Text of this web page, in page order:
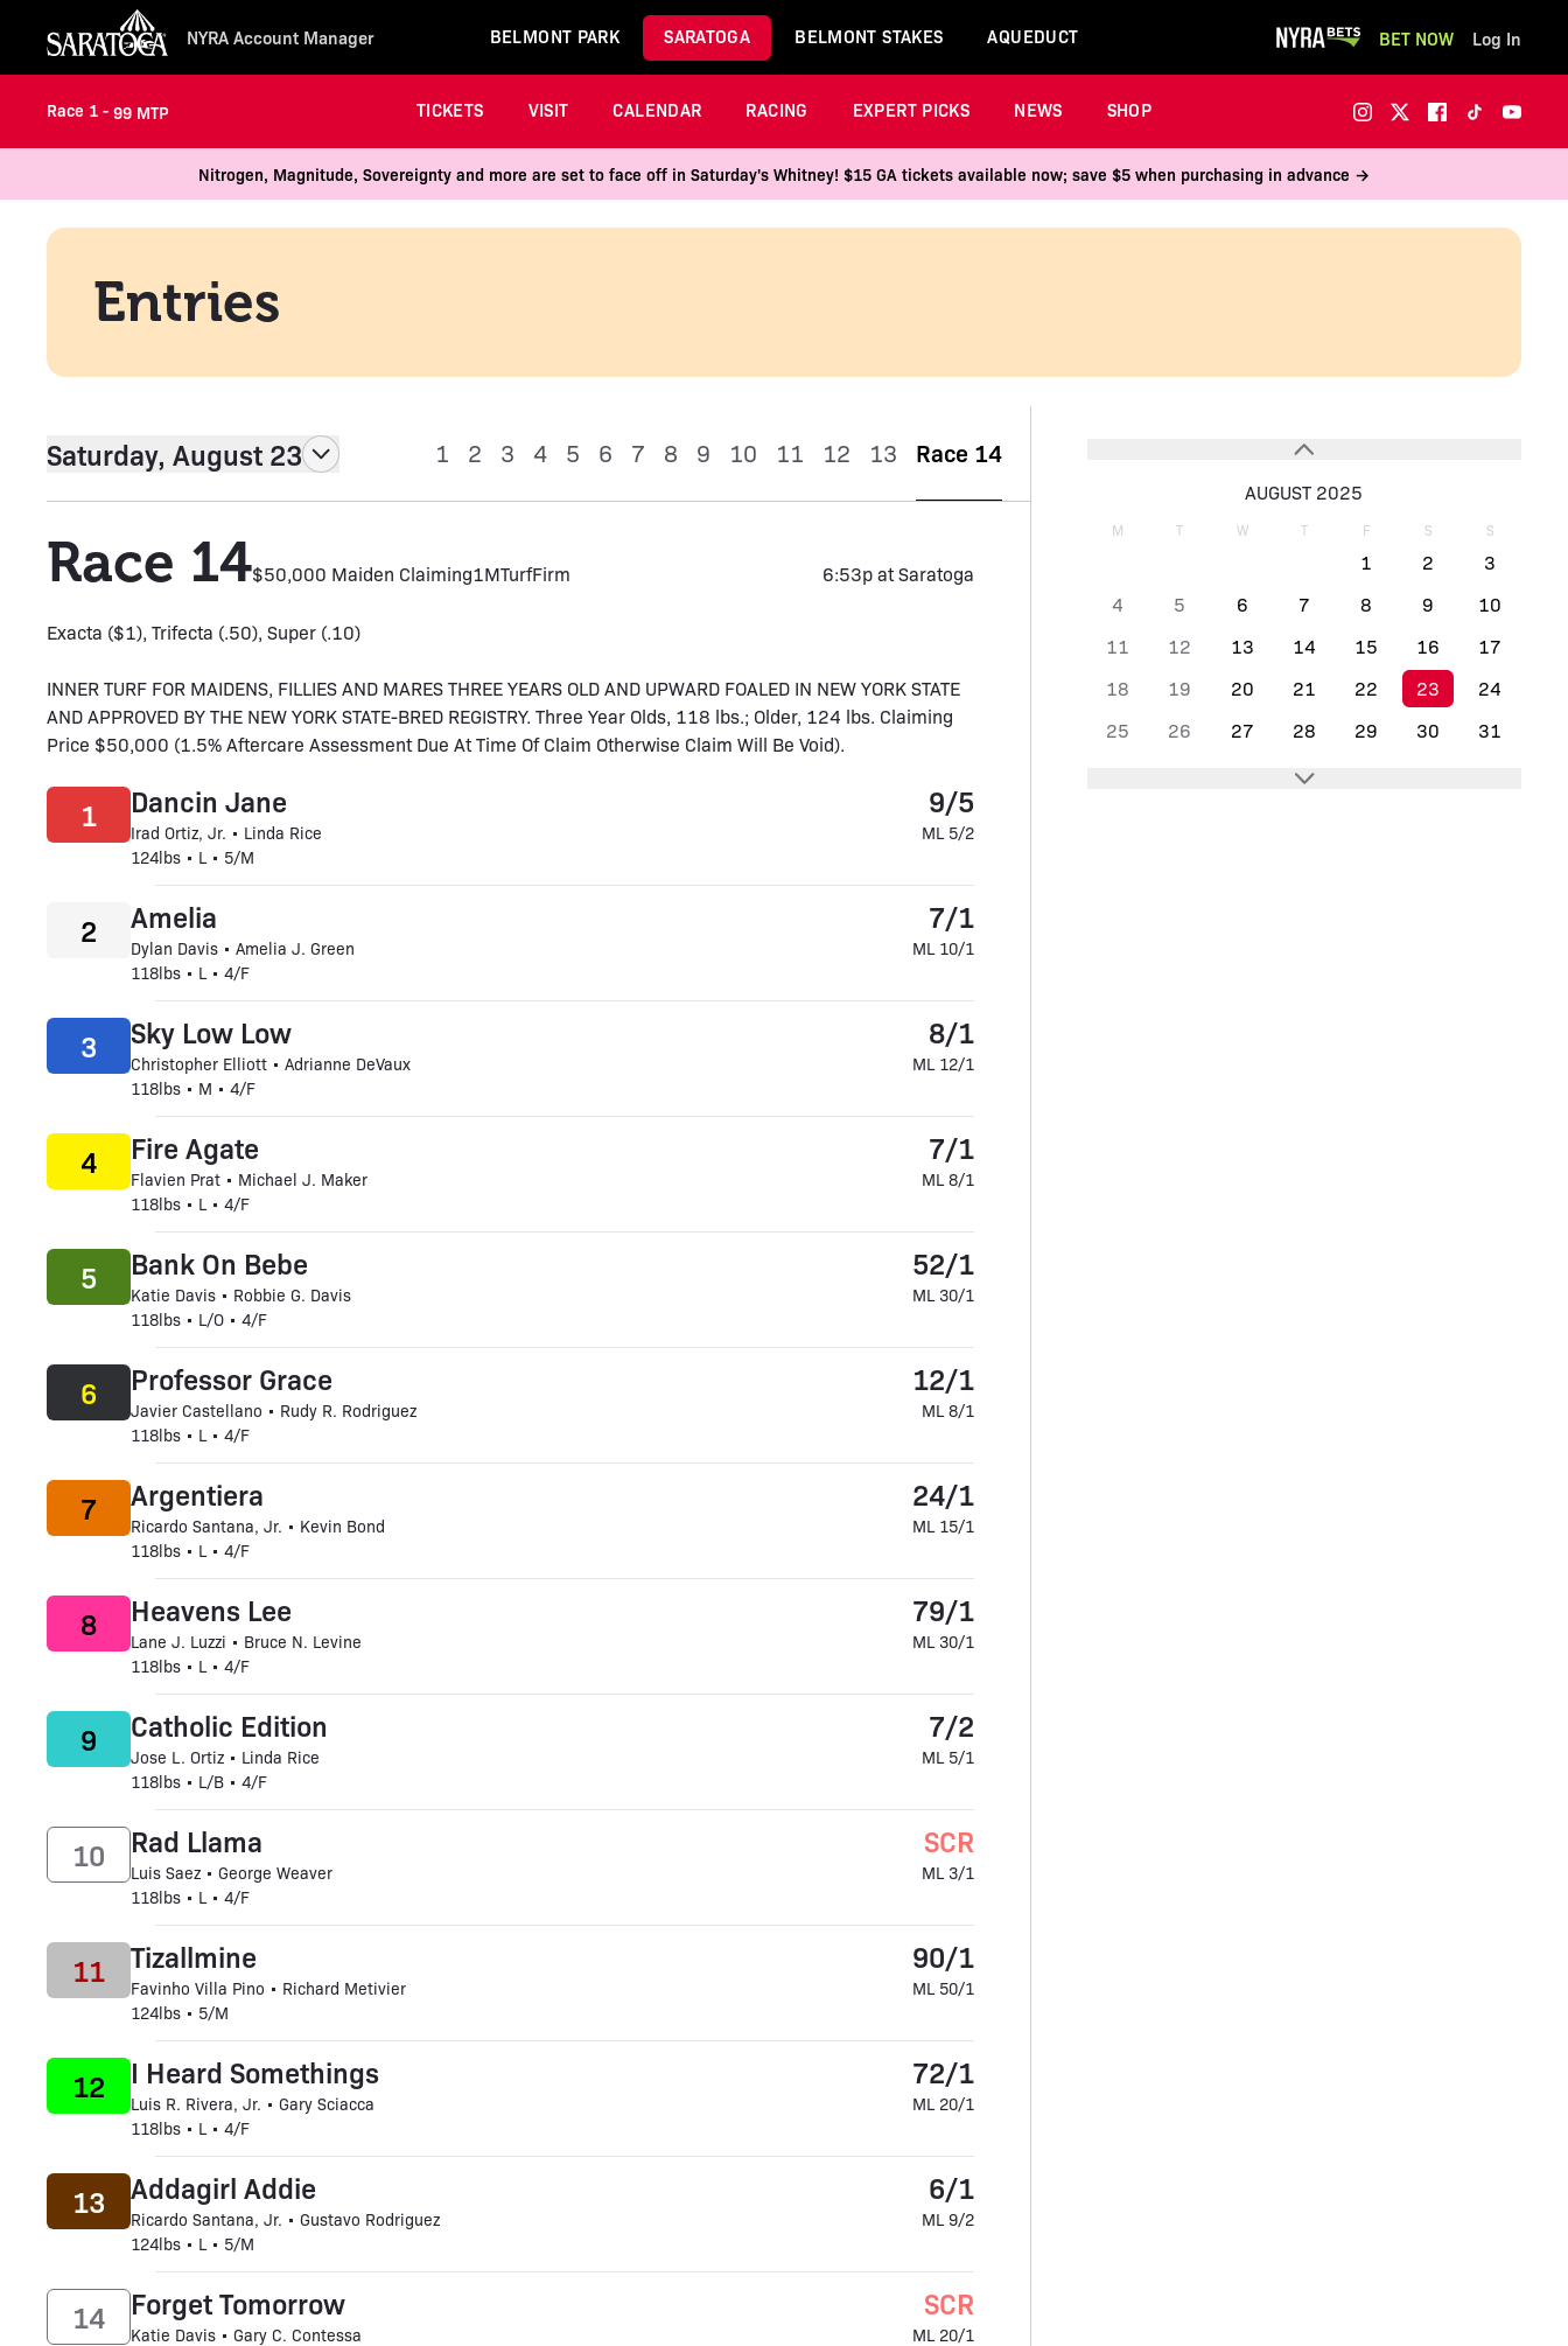
NYRA Account Manager BELMONT PARK SARATOGA BELMONT STAKES AQUEDUCT BET NOW Log In
Race 1 - 99 MTP TICKETS VISIT CALENDAR RACING EXPERT PICKS NEWS SHOP
Nitrogen, Magnitude, Sovereignty and more are set to face off in Saturday's Whitney! $15 GA tickets available now; save $5 when purchasing in advance →
Entries
AUGUST 2025
M T W T F S S
1 2
3
4
5 6 7 8 9
10
11
12 13 14 15 16
17
18
19 20 21 22 23
24
25
26 27 28 29 30 31
Saturday, August 23 1 2 3 4 5 6 7 8 9 10 11 12 13 Race 14
Race 14$50,000 Maiden Claiming1MTurfFirm 6:53p at Saratoga
Exacta ($1), Trifecta (.50), Super (.10)
INNER TURF FOR MAIDENS, FILLIES AND MARES THREE YEARS OLD AND UPWARD FOALED IN NEW YORK STATE
AND APPROVED BY THE NEW YORK STATE-BRED REGISTRY. Three Year Olds, 118 lbs.; Older, 124 lbs. Claiming
Price $50,000 (1.5% Aftercare Assessment Due At Time Of Claim Otherwise Claim Will Be Void).
Dancin Jane
Irad Ortiz, Jr. • Linda Rice
124lbs • L • 5/M
1 9/5
ML 5/2
Amelia
Dylan Davis • Amelia J. Green
118lbs • L • 4/F
2 7/1
ML 10/1
Sky Low Low
Christopher Elliott • Adrianne DeVaux
118lbs • M • 4/F
3 8/1
ML 12/1
Fire Agate
Flavien Prat • Michael J. Maker
118lbs • L • 4/F
4 7/1
ML 8/1
Bank On Bebe
Katie Davis • Robbie G. Davis
118lbs • L/O • 4/F
5 52/1
ML 30/1
Professor Grace
Javier Castellano • Rudy R. Rodriguez
118lbs • L • 4/F
6 12/1
ML 8/1
Argentiera
Ricardo Santana, Jr. • Kevin Bond
118lbs • L • 4/F
7 24/1
ML 15/1
Heavens Lee
Lane J. Luzzi • Bruce N. Levine
118lbs • L • 4/F
8 79/1
ML 30/1
Catholic Edition
Jose L. Ortiz • Linda Rice
118lbs • L/B • 4/F
9 7/2
ML 5/1
Rad Llama
Luis Saez • George Weaver
118lbs • L • 4/F
10 SCR
ML 3/1
Tizallmine
Favinho Villa Pino • Richard Metivier
124lbs • 5/M
11 90/1
ML 50/1
I Heard Somethings
Luis R. Rivera, Jr. • Gary Sciacca
118lbs • L • 4/F
12 72/1
ML 20/1
Addagirl Addie
Ricardo Santana, Jr. • Gustavo Rodriguez
124lbs • L • 5/M
13 6/1
ML 9/2
Forget Tomorrow
Katie Davis • Gary C. Contessa
14 SCR
ML 20/1